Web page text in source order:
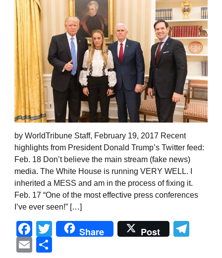
by WorldTribune Staff, February 19, 2017 Recent
highlights from President Donald Trump’s Twitter feed:
Feb. 18 Don’t believe the main stream (fake news)
media. The White House is running VERY WELL. I
inherited a MESS and am in the process of fixing it.
Feb. 17 “One of the most effective press conferences
I’ve ever seen!” […]
Facebook
Twitter
Share Post
Email